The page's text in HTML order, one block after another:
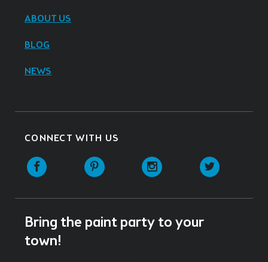
ABOUT US
BLOG
NEWS
CONNECT WITH US
Facebook Pinterest Instagram
Bring the paint party to your
town!